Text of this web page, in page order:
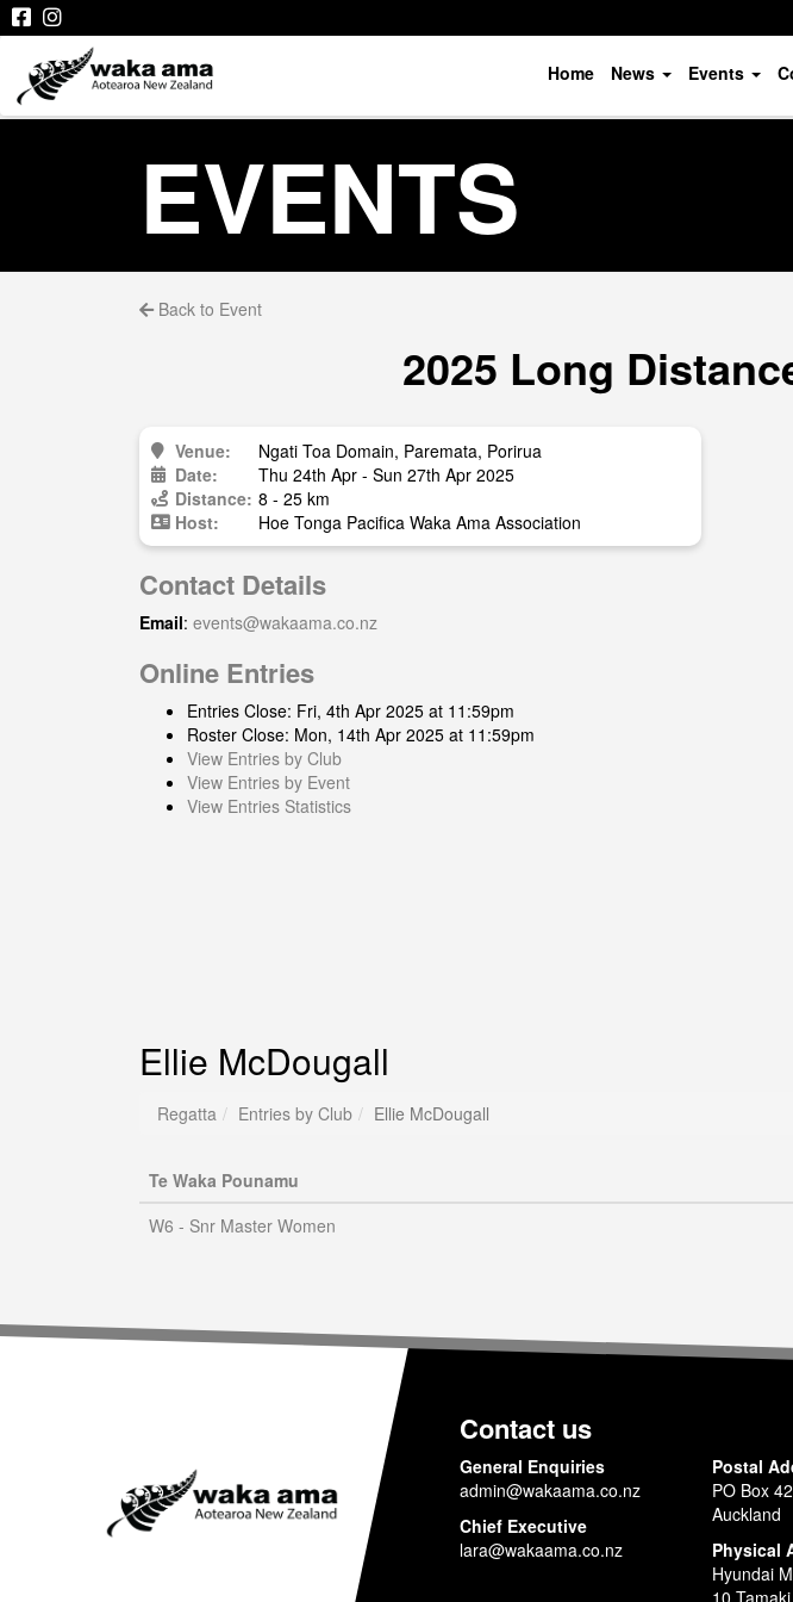
Home News Events
EVENTS
Back to Event
2025 Long
Venue:
Ngati Toa Domain, Paremata, Porirua
Date:
Thu 24th Apr - Sun 27th Apr 2025
Distance: 8 - 25 km
Host:
Hoe Tonga Pacifica Waka Ama Association
Contact Details
Email: events@wakaama.co.nz
Online Entries
Entries Close: Fri, 4th Apr 2025 at 11:59pm
Roster Close: Mon, 14th Apr 2025 at 11:59pm
View Entries by Club
View Entries by Event
View Entries Statistics
Ellie McDougall
Regatta Entries by Club Ellie McDougall
Te Waka Pounamu
W6 - Snr Master Women
Contact us
General Enquiries
admin@wakaama.co.nz
Chief Executive
lara@wakaama.co.nz
Postal
PO Box
Auckland
Physical
Hyundai
10